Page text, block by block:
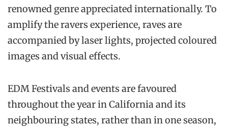
renowned genre appreciated internationally. To
amplify the ravers experience, raves are
accompanied by laser lights, projected coloured
images and visual effects.
EDM Festivals and events are favoured
throughout the year in California and its
neighbouring states, rather than in one season,